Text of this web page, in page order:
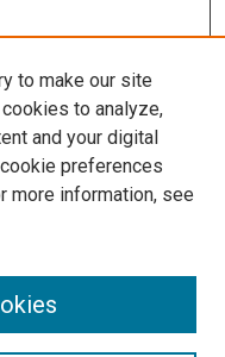
to make our site
to analyze,
and your digital
preferences
more information, see